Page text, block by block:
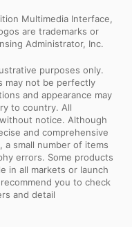
Multimedia Interface,
are trademarks or
Administrator, Inc.
purposes only.
may not be perfectly
and appearance may
to country. All
notice. Although
and comprehensive
small number of items
errors. Some products
in all markets or launch
you to check
and detail